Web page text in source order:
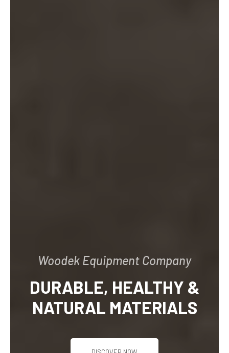
INSTALLATION OF
WOODEN WORKS IN
JOINERY.